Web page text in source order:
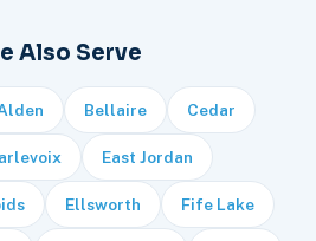
Also Serve
Bellaire Cedar
East Jordan
Ellsworth Fife Lake